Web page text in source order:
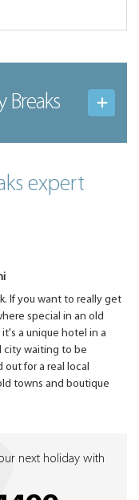
Breaks
expert
If you want to really get
special in an old
a unique hotel in a
city waiting to be
out for a real local
towns and boutique
next holiday with